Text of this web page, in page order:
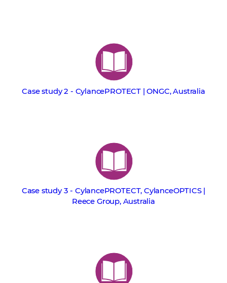
Case study 2 - CylancePROTECT | ONGC, Australia
Case study 3 - CylancePROTECT, CylanceOPTICS |
Reece Group, Australia